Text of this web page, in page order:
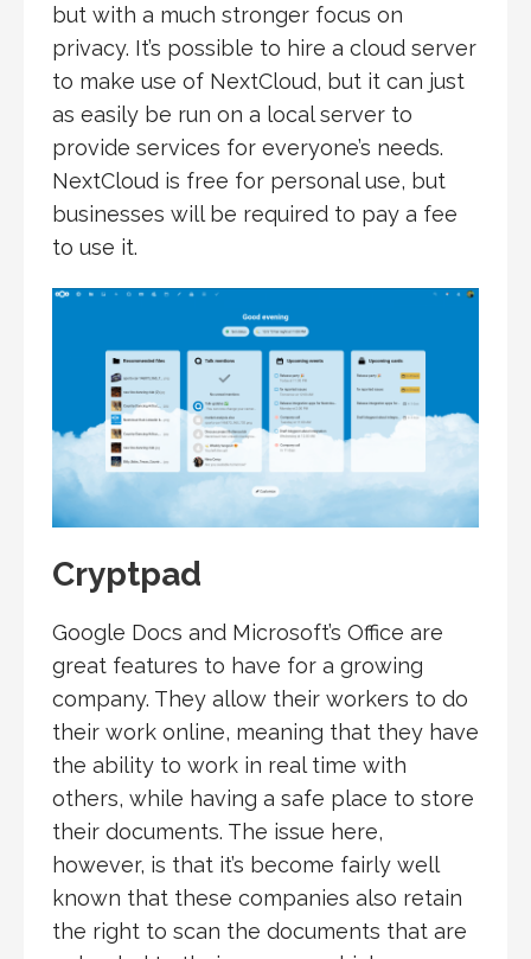
but with a much stronger focus on
privacy. It’s possible to hire a cloud server
to make use of NextCloud, but it can just
as easily be run on a local server to
provide services for everyone’s needs.
NextCloud is free for personal use, but
businesses will be required to pay a fee
to use it.
Cryptpad
Google Docs and Microsoft’s Office are
great features to have for a growing
company. They allow their workers to do
their work online, meaning that they have
the ability to work in real time with
others, while having a safe place to store
their documents. The issue here,
however, is that it’s become fairly well
known that these companies also retain
the right to scan the documents that are